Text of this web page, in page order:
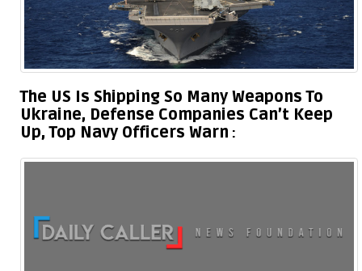
The US Is Shipping So Many Weapons To
Ukraine, Defense Companies Can’t Keep
Up, Top Navy Officers Warn